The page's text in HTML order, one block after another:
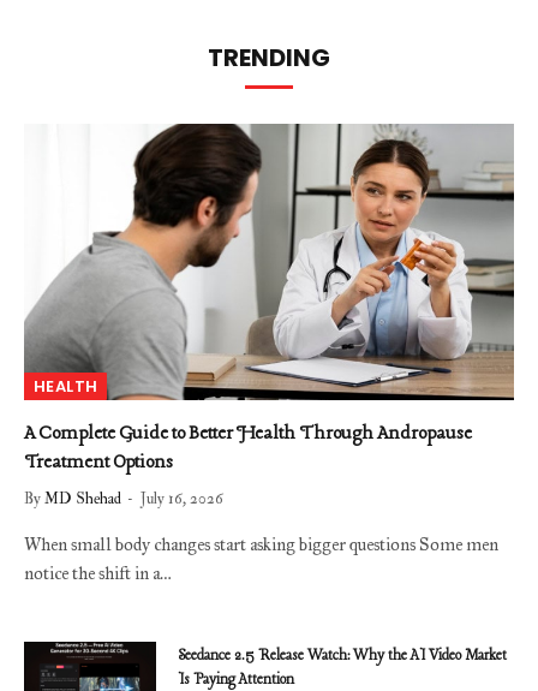
TRENDING
HEALTH
A Complete Guide to Better Health Through Andropause
Treatment Options
ByMD Shehad July 16, 2026
When small body changes start asking bigger questions Some men
notice the shift in a…
Seedance 2.5 Release Watch: Why the AI Video Market
Is Paying Attention